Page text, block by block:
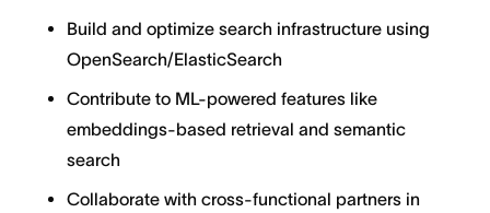
Build and optimize search infrastructure using
OpenSearch/ElasticSearch
Contribute to ML-powered features like
embeddings-based retrieval and semantic
search
Collaborate with cross-functional partners in